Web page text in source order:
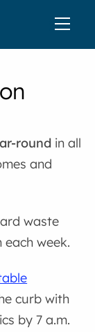
round in all
and
waste
week.
curb with
by 7 a.m.